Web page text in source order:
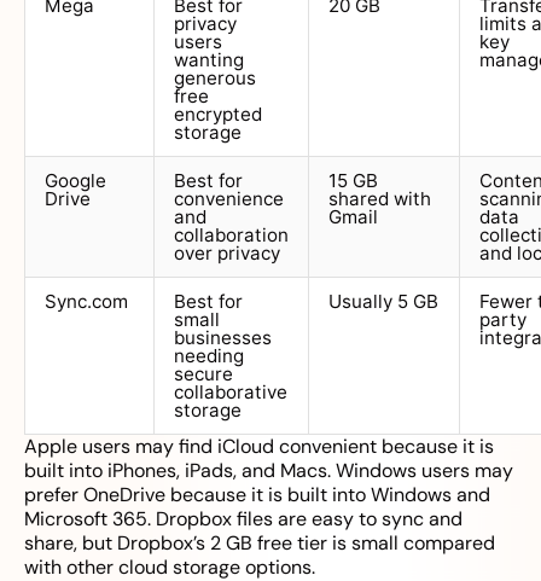
Mega Best for
privacy
users
wanting
generous
free
encrypted
storage
20 GB
limits
key
Google
Drive
Best for
convenience
and
collaboration
over privacy
15 GB
shared with
Gmail data
and
Sync.com Best for
small
businesses
needing
secure
collaborative
storage
Usually 5 GB Fewer
party
Apple users may find iCloud convenient because it is
built into iPhones, iPads, and Macs. Windows users may
prefer OneDrive because it is built into Windows and
Microsoft 365. Dropbox files are easy to sync and
share, but Dropbox’s 2 GB free tier is small compared
with other cloud storage options.